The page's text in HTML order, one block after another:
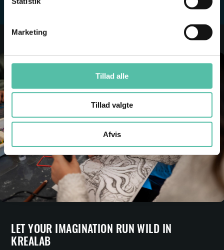
Marketing
Tillad alle
Tillad valgte
Afvis
LET YOUR IMAGINATION RUN WILD IN
KREALAB